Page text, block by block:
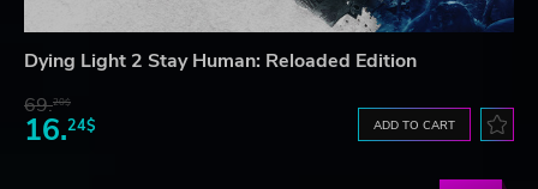
Dying Light 2 Stay Human: Reloaded Edition
69.20$
16.24$ ADD TO CART